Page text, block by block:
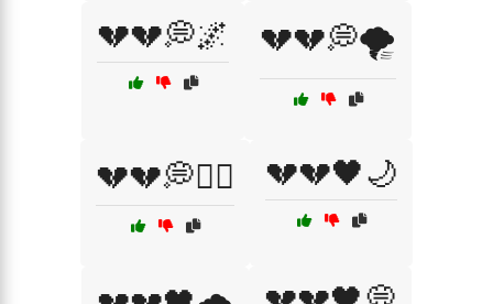
💔💔💭🌌 💔💔💭🌪️
💔💔💭🏴‍☠️ 💔💔🖤🌙